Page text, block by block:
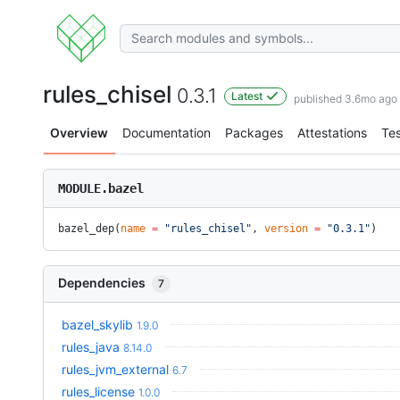
rules_chisel 0.3.1 Latest published 3.6mo ago
Overview Documentation Packages Attestations
MODULE.bazel
bazel_dep( name = "rules_chisel" , version = "0.3.1" )
Dependencies 7
bazel_skylib 1.9.0
rules_java 8.14.0
rules_jvm_external 6.7
rules_license 1.0.0